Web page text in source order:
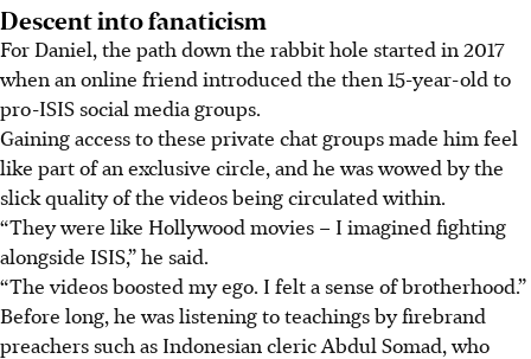
Descent into fanaticism
For Daniel, the path down the rabbit hole startedin 2017
when an online friend introduced the then 15-year-old to
pro-ISIS social media groups.
Gaining access to these private chat groups made him feel
like part of an exclusive circle, and he was wowed by the
slick quality of the videos being circulated within.
“They were like Hollywood movies – I imagined fighting
alongside ISIS,” he said.
“The videos boosted my ego. I felt a sense of brotherhood.”
Before long, he was listening to teachings by firebrand
preachers such as Indonesian cleric Abdul Somad, who